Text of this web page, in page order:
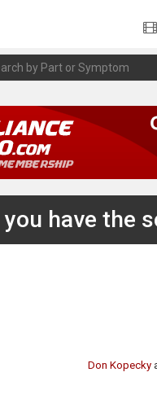
have the
Don Kopecky